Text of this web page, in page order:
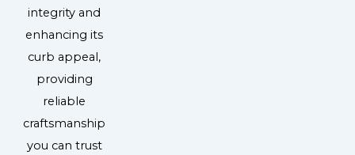
integrity and
enhancing its
curb appeal,
providing
reliable
craftsmanship
you can trust